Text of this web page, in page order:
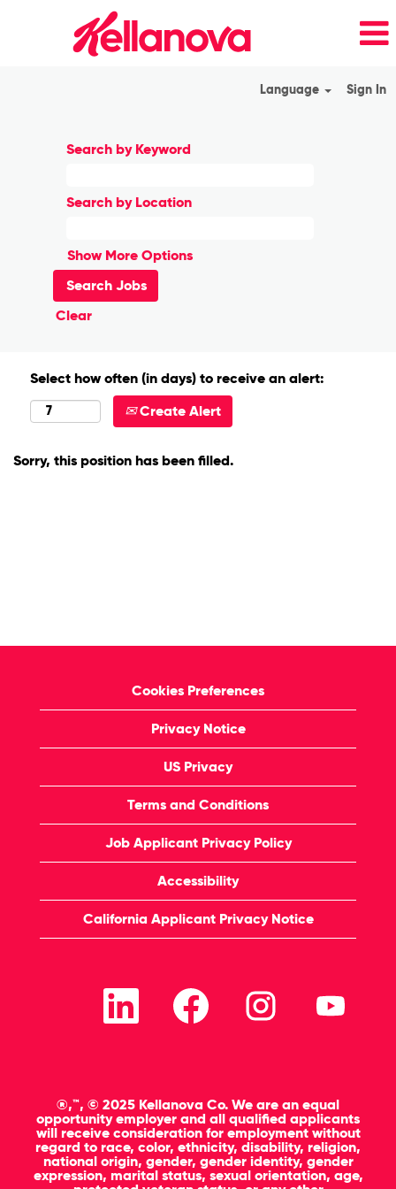
Language Sign In
Search by Keyword
Search by Location
Show More Options
Clear
Select how often (in days) to receive an alert:
Create Alert
Sorry, this position has been filled.
Cookies Preferences
Privacy Notice
US Privacy
Terms and Conditions
Job Applicant Privacy Policy
Accessibility
California Applicant Privacy Notice
O
e
n
e
w
t
a
b
O
p
e
n
e
w
t
a
b
O
p
e
n
e
w
t
a
b
p
n
e
w
t
a
b
®,™, © 2025 Kellanova Co. We are an equal
opportunity employer and all qualified applicants
will receive consideration for employment without
regard to race, color, ethnicity, disability, religion,
national origin, gender, gender identity, gender
expression, marital status, sexual orientation, age,